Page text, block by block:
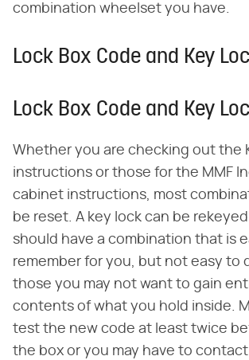
combination wheelset you have.
Lock Box Code and Key
Lock Box Code and Key
Whether you are checking out the
instructions or those for the MMF
cabinet instructions, most
be reset. A key lock can be
should have a combination that is
remember for you, but not easy to
those you may not want to gain
contents of what you hold inside.
test the new code at least twice
the box or you may have to